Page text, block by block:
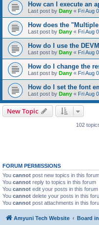
How can I execute an
Last post by Dany « Fri Aug
How does the
Last post by Dany « Fri Aug
How do I use the
Last post by Dany « Fri Aug
How do I change the
Last post by Dany « Fri Aug
How do I set the font
Last post by Dany « Fri Aug
New Topic
102
FORUM PERMISSIONS
You cannot post new topics in this
You cannot reply to topics in this forum
You cannot edit your posts in this forum
You cannot delete your posts in this
You cannot post attachments in this
Amyuni Tech Website Board